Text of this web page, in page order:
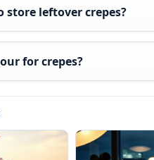
store leftover crepes?
for crepes?